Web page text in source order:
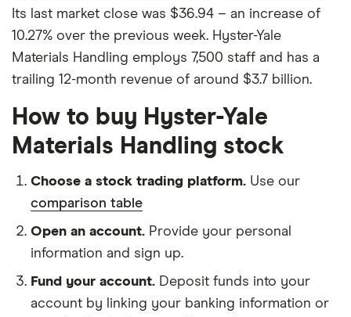
Its last market close was $36.94 – an increase of
10.27% over the previous week. Hyster-Yale
Materials Handling employs 7,500 staff and has a
trailing 12-month revenue of around $3.7 billion.
How to buy Hyster-Yale
Materials Handling stock
Choose a stock trading platform. Use our
comparison table
Open an account. Provide your personal
information and sign up.
Fund your account. Deposit funds into your
account by linking your banking information or